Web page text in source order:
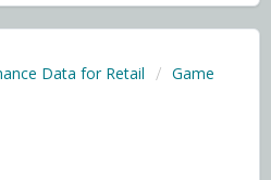
Data for Retail
Game